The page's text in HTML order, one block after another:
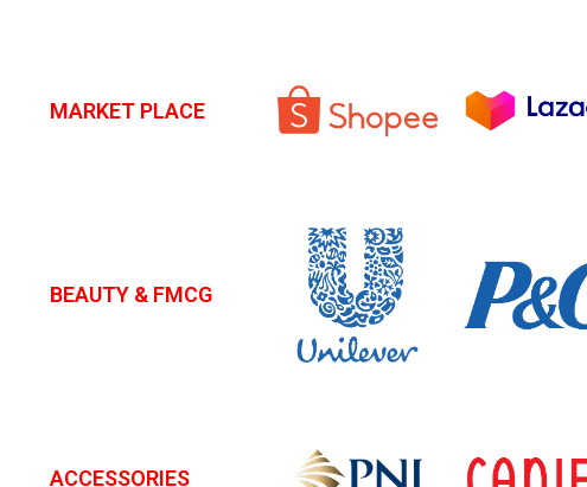
MARKET PLACE
BEAUTY & FMCG
ACCESSORIES